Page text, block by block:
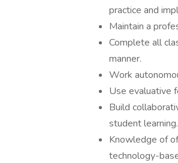
practice and
Maintain a
Complete all
manner.
Work
Use evaluative
Build
student learning.
Knowledge of
technology-